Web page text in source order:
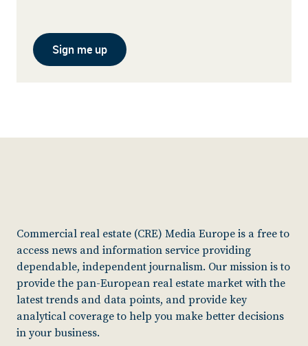
Sign me up
Commercial real estate (CRE) Media Europe is a free to
access news and information service providing
dependable, independent journalism. Our mission is to
provide the pan-European real estate market with the
latest trends and data points, and provide key
analytical coverage to help you make better decisions
in your business.